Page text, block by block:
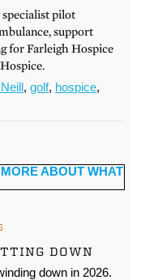
specialist pilot
support
for Farleigh Hospice
,golf, hospice,
DOWN
down in 2026.